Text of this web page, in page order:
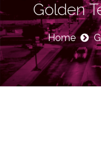
Golden
Home